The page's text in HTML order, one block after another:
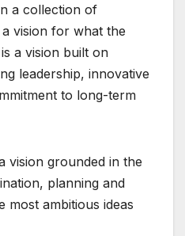
a collection of
vision for what the
a vision built on
leadership, innovative
to long-term
vision grounded in the
planning and
most ambitious ideas